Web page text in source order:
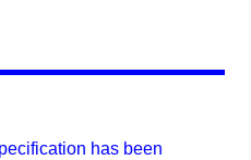
has been